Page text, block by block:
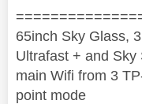
65inch Sky Glass,
Ultrafast + and Sky
main Wifi from 3
point mode